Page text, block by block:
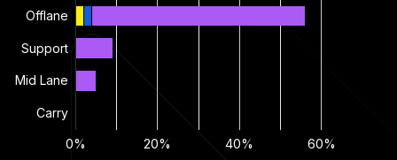
0% 20% 40% 60%
Offlane
Support
Mid Lane
Carry